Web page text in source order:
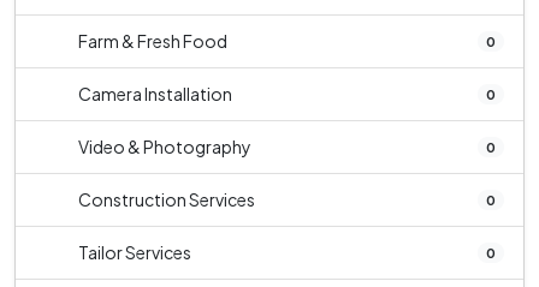
Farm & Fresh Food 0
Camera Installation 0
Video & Photography 0
Construction Services 0
Tailor Services 0